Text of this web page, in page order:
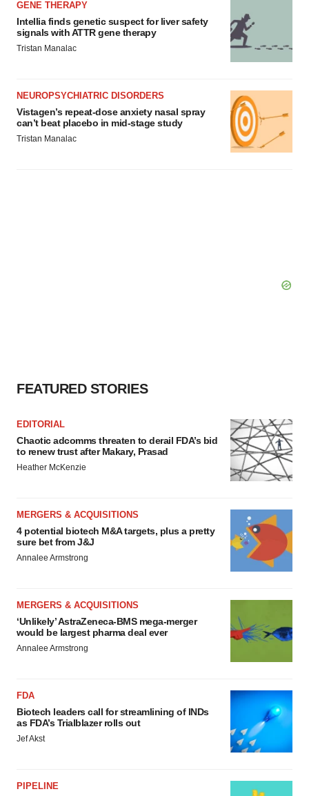
GENE THERAPY
Intellia finds genetic suspect for liver safety
signals with ATTR gene therapy
Tristan Manalac
NEUROPSYCHIATRIC DISORDERS
Vistagen’s repeat-dose anxiety nasal spray
can’t beat placebo in mid-stage study
Tristan Manalac
FEATURED STORIES
EDITORIAL
Chaotic adcomms threaten to derail FDA’s bid
to renew trust after Makary, Prasad
Heather McKenzie
MERGERS & ACQUISITIONS
4 potential biotech M&A targets, plus a pretty
sure bet from J&J
Annalee Armstrong
MERGERS & ACQUISITIONS
‘Unlikely’ AstraZeneca-BMS mega-merger
would be largest pharma deal ever
Annalee Armstrong
FDA
Biotech leaders call for streamlining of INDs
as FDA’s Trialblazer rolls out
Jef Akst
PIPELINE